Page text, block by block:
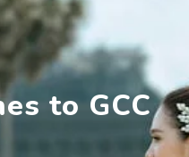
to GCC